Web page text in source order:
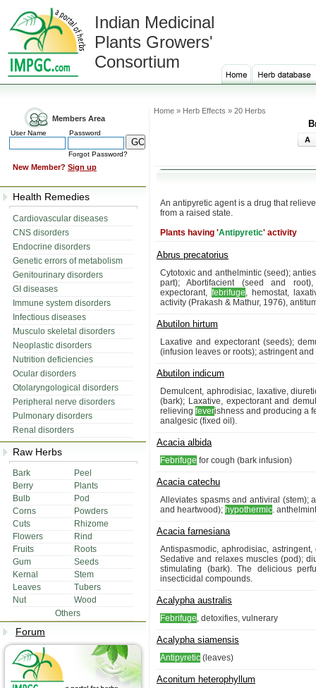
Indian Medicinal
Plants Growers'
Consortium
Members Area
User Name Password
Forgot Password?
New Member? Sign up
Health Remedies
Cardiovascular diseases
CNS disorders
Endocrine disorders
Genetic errors of metabolism
Genitourinary disorders
GI diseases
Immune system disorders
Infectious diseases
Musculo skeletal disorders
Neoplastic disorders
Nutrition deficiencies
Ocular disorders
Otolaryngological disorders
Peripheral nerve disorders
Pulmonary disorders
Renal disorders
Raw Herbs
Bark
Peel
Berry
Plants
Bulb
Pod
Corns
Powders
Cuts
Rhizome
Flowers
Rind
Fruits
Roots
Gum
Seeds
Kernal
Stem
Leaves
Tubers
Nut
Wood
Others
Forum
Home » Herb Effects » 20 Herbs
A
An antipyretic agent is a drug that
from a raised state.
Plants having 'Antipyretic' activity
Abrus precatorius
Cytotoxic and anthelmintic (seed);
part); Abortifacient (seed and
expectorant, febrifuge, hemostat,
activity (Prakash & Mathur, 1976),
Abutilon hirtum
Laxative and expectorant (seeds);
(infusion leaves or roots); astringent
Abutilon indicum
Demulcent, aphrodisiac, laxative,
(bark); Laxative, expectorant and
relieving feverishness and producing a
analgesic (fixed oil).
Acacia albida
Febrifuge for cough (bark infusion)
Acacia catechu
Alleviates spasms and antiviral (stem);
and heartwood); hypothermic.
Acacia farnesiana
Antispasmodic, aphrodisiac,
Sedative and relaxes muscles (pod);
stimulating (bark). The delicious
insecticidal compounds.
Acalypha australis
Febrifuge, detoxifies, vulnerary
Acalypha siamensis
Antipyretic (leaves)
Aconitum heterophyllum